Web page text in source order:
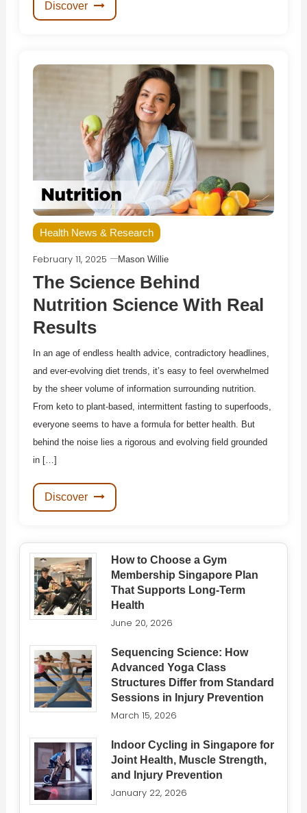
Discover
Health News & Research
February 11, 2025 Mason Willie
The Science Behind
Nutrition Science With Real
Results
In an age of endless health advice, contradictory headlines,
and ever-evolving diet trends, it’s easy to feel overwhelmed
by the sheer volume of information surrounding nutrition.
From keto to plant-based, intermittent fasting to superfoods,
everyone seems to have a formula for better health. But
behind the noise lies a rigorous and evolving field grounded
in […]
Discover
How to Choose a Gym
Membership Singapore Plan
That Supports Long-Term
Health
June 20, 2026
Sequencing Science: How
Advanced Yoga Class
Structures Differ from Standard
Sessions in Injury Prevention
March 15, 2026
Indoor Cycling in Singapore for
Joint Health, Muscle Strength,
and Injury Prevention
January 22, 2026